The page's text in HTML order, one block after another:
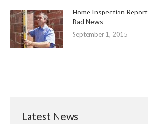
Home Inspection
Bad News
September 1, 2015
Latest News